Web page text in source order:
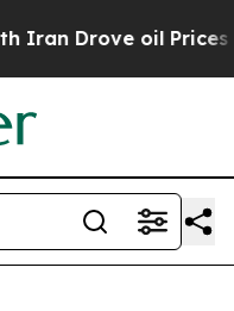
oil Prices Higher,